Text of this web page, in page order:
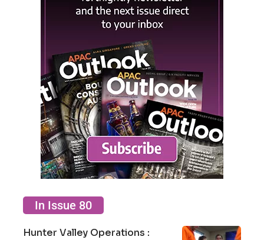
In Issue 80
Hunter Valley Operations :